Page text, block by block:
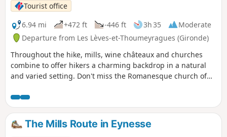
Tourist office
6.94 mi
+472 ft -446 ft 3h 35
Moderate
Departure from Les Lèves-et-Thoumeyragues (Gironde)
Throughout the hike, mills, wine châteaux and churches
combine to offer hikers a charming backdrop in a natural
and varied setting. Don't miss the Romanesque church of
monks of Saint-Émilion. Also worth seeing: the Bouhets
dovecote and the Château de la Beauze (early 16th century).
The Mills Route in Eynesse